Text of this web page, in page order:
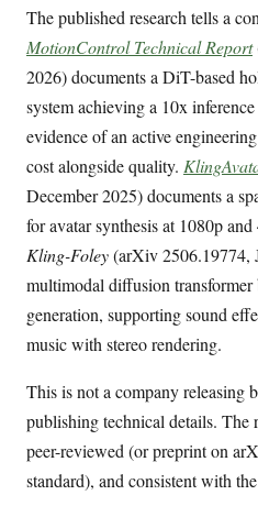
The published research tells a
MotionControl Technical Report
2026) documents a DiT-based
system achieving a 10x
evidence of an active
cost alongside quality.
December 2025) documents a
for avatar synthesis at 1080p
Kling-Foley(arXiv 2506.19774,
multimodal diffusion
generation, supporting sound
music with stereo rendering.
This is not a company releasing
publishing technical details. The
peer-reviewed (or preprint on
standard), and consistent with